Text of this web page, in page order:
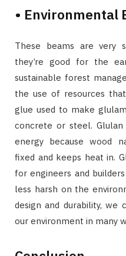
• Environmental
These beams are very
they’re good for the
sustainable forest
the use of resources
glue used to make
concrete or steel.
energy because wood
fixed and keeps heat in.
for engineers and
less harsh on the
design and durability, we
our environment in many